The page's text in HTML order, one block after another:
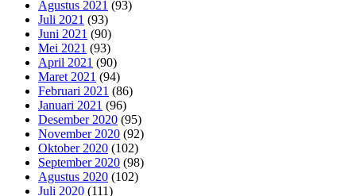
Agustus 2021 (93)
Juli 2021 (93)
Juni 2021 (90)
Mei 2021 (93)
April 2021 (90)
Maret 2021 (94)
Februari 2021 (86)
Januari 2021 (96)
Desember 2020 (95)
November 2020 (92)
Oktober 2020 (102)
September 2020 (98)
Agustus 2020 (102)
Juli 2020 (111)